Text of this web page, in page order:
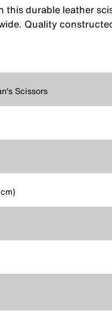
this durable leather
Quality
Scissors